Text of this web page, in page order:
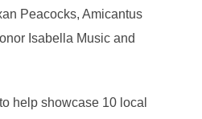
Peacocks, Amicantus
Isabella Music and
help showcase 10 local